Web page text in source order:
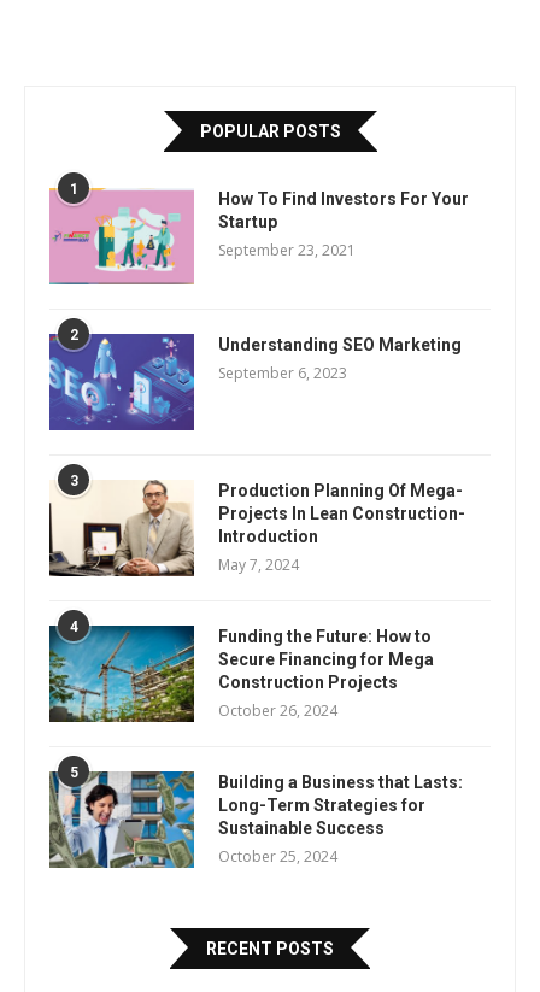
POPULAR POSTS
1
How To Find Investors For Your
Startup
September 23, 2021
2 Understanding SEO Marketing
September 6, 2023
3
Production Planning Of Mega-
Projects In Lean Construction-
Introduction
May 7, 2024
4
Funding the Future: How to
Secure Financing for Mega
Construction Projects
October 26, 2024
5
Building a Business that Lasts:
Long-Term Strategies for
Sustainable Success
October 25, 2024
RECENT POSTS